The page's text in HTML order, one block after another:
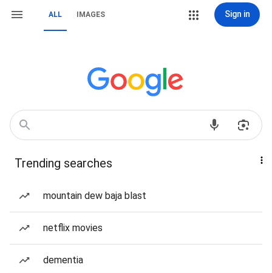
ALL IMAGES Sign in
Trending searches
mountain dew baja blast
netflix movies
dementia